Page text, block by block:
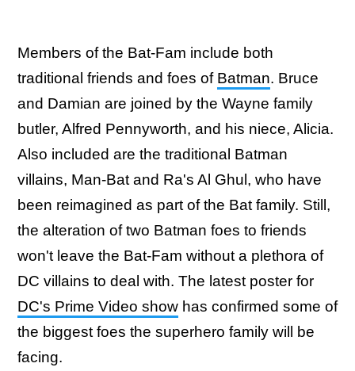
Members of the Bat-Fam include both
traditional friends and foes of Batman. Bruce
and Damian are joined by the Wayne family
butler, Alfred Pennyworth, and his niece, Alicia.
Also included are the traditional Batman
villains, Man-Bat and Ra's Al Ghul, who have
been reimagined as part of the Bat family. Still,
the alteration of two Batman foes to friends
won't leave the Bat-Fam without a plethora of
DC villains to deal with. The latest poster for
DC's Prime Video show has confirmed some of
the biggest foes the superhero family will be
facing.